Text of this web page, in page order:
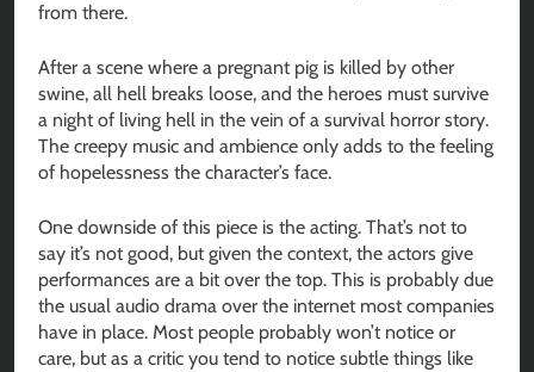
from there.
After a scene where a pregnant pig is killed by other
swine, all hell breaks loose, and the heroes must survive
a night of living hell in the vein of a survival horror story.
The creepy music and ambience only adds to the feeling
of hopelessness the character’s face.
One downside of this piece is the acting. That’s not to
say it’s not good, but given the context, the actors give
performances are a bit over the top. This is probably due
the usual audio drama over the internet most companies
have in place. Most people probably won’t notice or
care, but as a critic you tend to notice subtle things like